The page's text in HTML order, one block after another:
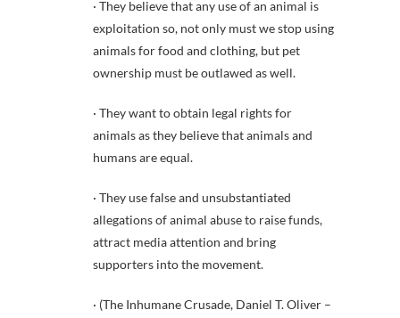
· They believe that any use of an animal is
exploitation so, not only must we stop using
animals for food and clothing, but pet
ownership must be outlawed as well.
· They want to obtain legal rights for
animals as they believe that animals and
humans are equal.
· They use false and unsubstantiated
allegations of animal abuse to raise funds,
attract media attention and bring
supporters into the movement.
· (The Inhumane Crusade, Daniel T. Oliver –